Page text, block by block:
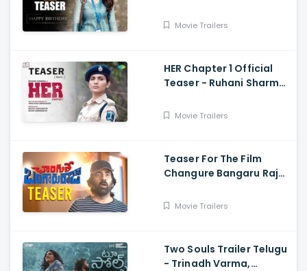
Samantha, Shiva
Movie Trailers
HER Chapter 1 Official
Teaser - Ruhani Sharma,
Sreedhar Swaraghav,
Movie Trailers
Teaser For The Film
Changure Bangaru Raja
Rathnam, And Ravi Teja
Movie Trailers
Two Souls Trailer Telugu
- Trinadh Varma,